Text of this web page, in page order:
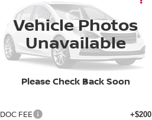
Vehicle Photos
Unavailable
Please Check Back Soon
VIN:3N1AB9DVXVY209531Stock:27N009
Model:
12217
In Stock
Availability
FINAL PRICE
Less
DOC FEE +$200